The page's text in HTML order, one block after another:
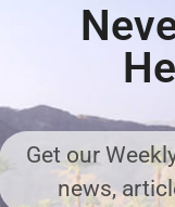
Get our
news,